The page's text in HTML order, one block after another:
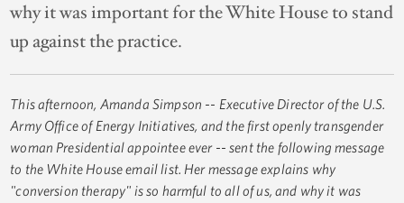
why it was important for the White House to stand
up against the practice.
This afternoon, Amanda Simpson -- Executive Director of the U.S.
Army Office of Energy Initiatives, and the first openly transgender
woman Presidential appointee ever -- sent the following message
to the White House email list. Her message explains why
"conversion therapy" is so harmful to all of us, and why it was